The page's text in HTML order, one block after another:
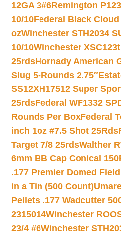
12GA 3#6Remington
10/10Federal Black Cloud
ozWinchester STH2034
10/10Winchester
25rdsHornady American
Slug 5-Rounds 2.75″
SS12XH17512 Super
25rdsFederal WF1332
Rounds Per BoxFederal
inch 1oz #7.5 Shot 25Rds
Target 7/8 25rdsWalther
6mm BB Cap Conical
.177 Premier Domed
in a Tin (500 Count)
Pellets .177 Wadcutter
2315014Winchester
23/4 #6Winchester